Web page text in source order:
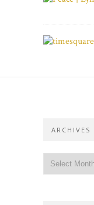
ARCHIVES